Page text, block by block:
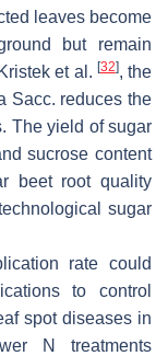
leaves become
but remain
et al. [32], the
Sacc. reduces the
The yield of sugar
sucrose content
beet root quality
sugar
rate could
to control
spot diseases in
N treatments